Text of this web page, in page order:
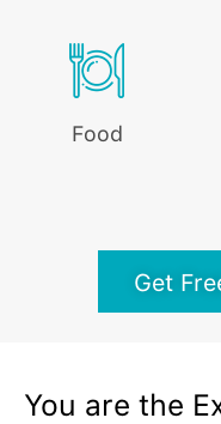
Food
Get
You are the